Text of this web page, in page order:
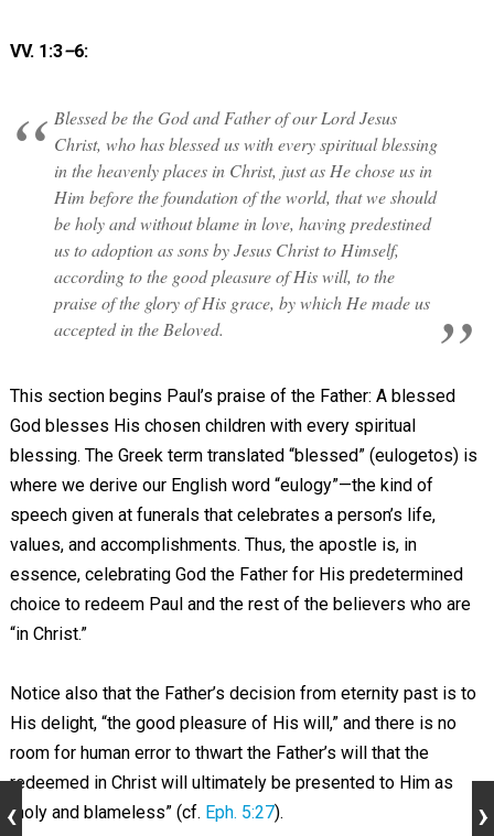
VV. 1:3–6:
Blessed be the God and Father of our Lord Jesus
Christ, who has blessed us with every spiritual blessing
in the heavenly places in Christ, just as He chose us in
Him before the foundation of the world, that we should
be holy and without blame in love, having predestined
us to adoption as sons by Jesus Christ to Himself,
according to the good pleasure of His will, to the
praise of the glory of His grace, by which He made us
accepted in the Beloved.
This section begins Paul’s praise of the Father: A blessed
God blesses His chosen children with every spiritual
blessing. The Greek term translated “blessed” (eulogetos) is
where we derive our English word “eulogy”—the kind of
speech given at funerals that celebrates a person’s life,
values, and accomplishments. Thus, the apostle is, in
essence, celebrating God the Father for His predetermined
choice to redeem Paul and the rest of the believers who are
“in Christ.”
Notice also that the Father’s decision from eternity past is to
His delight, “the good pleasure of His will,” and there is no
room for human error to thwart the Father’s will that the
redeemed in Christ will ultimately be presented to Him as
“holy and blameless” (cf. Eph. 5:27).